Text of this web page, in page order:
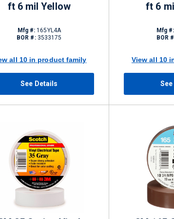
ft 6 mil Yellow
Mfg #: 165YL4A
BOR #: 3533175
all 10 in product family
See Details
ft 6
Mfg #:
BOR
View all 10